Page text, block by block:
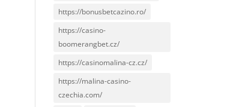
https://bonusbetcazino.ro/
https://casino-
boomerangbet.cz/
https://casinomalina-cz.cz/
https://malina-casino-
czechia.com/